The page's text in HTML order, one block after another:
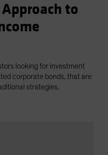
to
looking for investment
corporate bonds, that are
strategies.